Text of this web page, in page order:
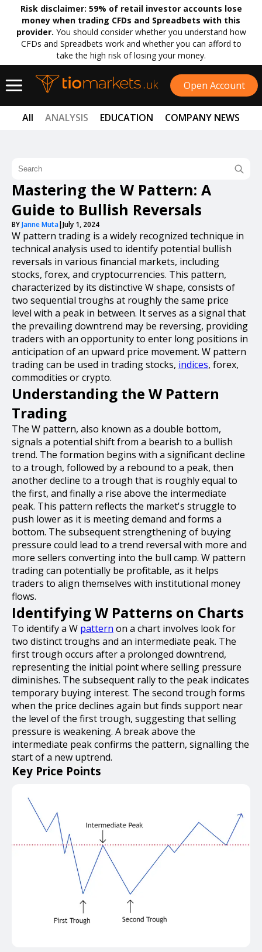
Risk disclaimer: 59% of retail investor accounts lose
money when trading CFDs and Spreadbets with this
provider. You should consider whether you understand how
CFDs and Spreadbets work and whether you can afford to
take the high risk of losing your money.
Open Account
All ANALYSIS EDUCATION COMPANY NEWS
Mastering the W Pattern: A
Guide to Bullish Reversals
BYJanne Muta|July 1, 2024
W pattern trading is a widely recognized technique in
technical analysis used to identify potential bullish
reversals in various financial markets, including
stocks, forex, and cryptocurrencies. This pattern,
characterized by its distinctive W shape, consists of
two sequential troughs at roughly the same price
level with a peak in between. It serves as a signal that
the prevailing downtrend may be reversing, providing
traders with an opportunity to enter long positions in
anticipation of an upward price movement. W pattern
trading can be used in trading stocks, indices, forex,
commodities or crypto.
Understanding the W Pattern
Trading
The W pattern, also known as a double bottom,
signals a potential shift from a bearish to a bullish
trend. The formation begins with a significant decline
to a trough, followed by a rebound to a peak, then
another decline to a trough that is roughly equal to
the first, and finally a rise above the intermediate
peak. This pattern reflects the market's struggle to
push lower as it is meeting demand and forms a
bottom. The subsequent strengthening of buying
pressure could lead to a trend reversal with more and
more sellers converting into the bull camp. W pattern
trading can potentially be profitable, as it helps
traders to align themselves with institutional money
flows.
Identifying W Patterns on Charts
To identify a W pattern on a chart involves look for
two distinct troughs and an intermediate peak. The
first trough occurs after a prolonged downtrend,
representing the initial point where selling pressure
diminishes. The subsequent rally to the peak indicates
temporary buying interest. The second trough forms
when the price declines again but finds support near
the level of the first trough, suggesting that selling
pressure is weakening. A break above the
intermediate peak confirms the pattern, signalling the
start of a new uptrend.
Key Price Points